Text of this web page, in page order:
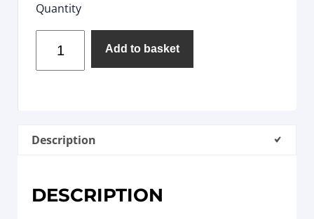
Quantity
Add to basket
Description
DESCRIPTION